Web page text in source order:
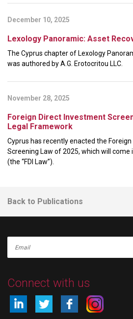
December 10, 2025
Lexology Panoramic: Asset
The Cyprus chapter of Lexology
was authored by A.G. Erotocritou LLC.
November 28, 2025
Foreign Direct Investment
Legal Framework
Cyprus has recently enacted the
Screening Law of 2025, which will come
(the “FDI Law”).
Back to Publications
Connect with us